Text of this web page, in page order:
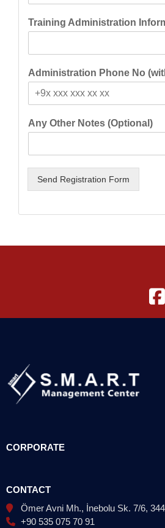
Training Administration
Administration Phone No
Any Other Notes (Optional)
Send Registration Form
CORPORATE
CONTACT
Ömer Avni Mh., İnebolu Sk. 7/6,
+90 535 075 70 91